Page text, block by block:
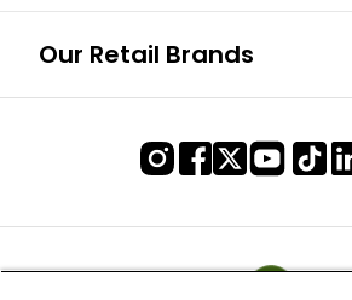
Our Retail Brands